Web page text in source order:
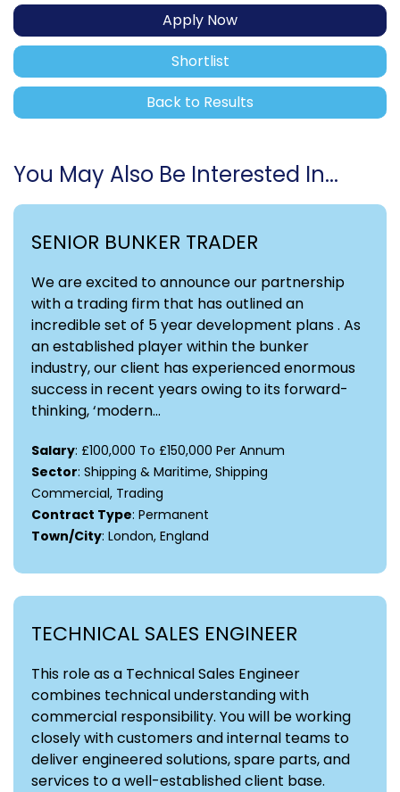
Apply Now
Shortlist
Back to Results
You May Also Be Interested In...
SENIOR BUNKER TRADER
We are excited to announce our partnership
with a trading firm that has outlined an
incredible set of 5 year development plans . As
an established player within the bunker
industry, our client has experienced enormous
success in recent years owing to its forward-
thinking, ‘modern...
Salary: £100,000 To £150,000 Per Annum
Sector: Shipping & Maritime, Shipping
Commercial, Trading
Contract Type: Permanent
Town/City: London, England
TECHNICAL SALES ENGINEER
This role as a Technical Sales Engineer
combines technical understanding with
commercial responsibility. You will be working
closely with customers and internal teams to
deliver engineered solutions, spare parts, and
services to a well-established client base.